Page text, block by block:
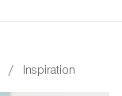
/ Inspiration